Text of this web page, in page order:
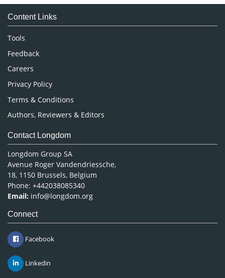
Medical Sciences
Neuroscience & Psychology
Nursing & Health Care
Pharmaceutical Sciences
Content Links
Tools
Feedback
Careers
Privacy Policy
Terms & Conditions
Authors, Reviewers & Editors
Contact Longdom
Longdom Group SA
Avenue Roger Vandendriessche,
18, 1150 Brussels, Belgium
Phone: +442038085340
Email: info@longdom.org
Connect
Facebook
Linkedin